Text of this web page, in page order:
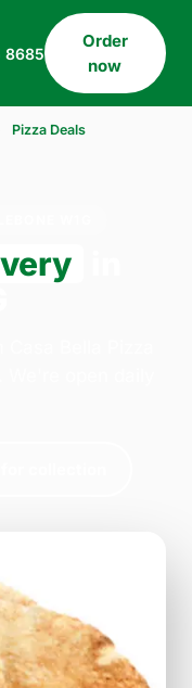
8685
Order
now
Pizza Deals